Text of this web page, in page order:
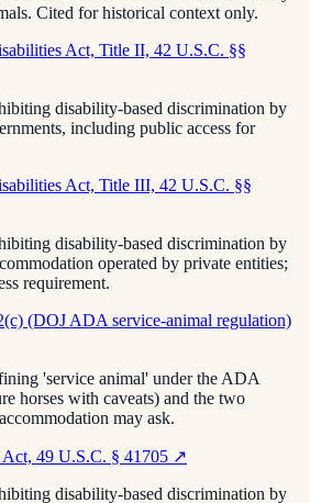
Cited for historical context only.
Act, Title II, 42 U.S.C. §§
disability-based discrimination by
including public access for
Act, Title III, 42 U.S.C. §§
disability-based discrimination by
operated by private entities;
requirement.
(DOJ ADA service-animal regulation)
'service animal' under the ADA
horses with caveats) and the two
may ask.
49 U.S.C. § 41705 ↗
disability-based discrimination by